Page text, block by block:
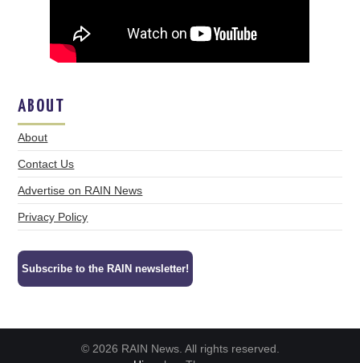
ABOUT
About
Contact Us
Advertise on RAIN News
Privacy Policy
Subscribe to the RAIN newsletter!
© 2026 RAIN News. All rights reserved.